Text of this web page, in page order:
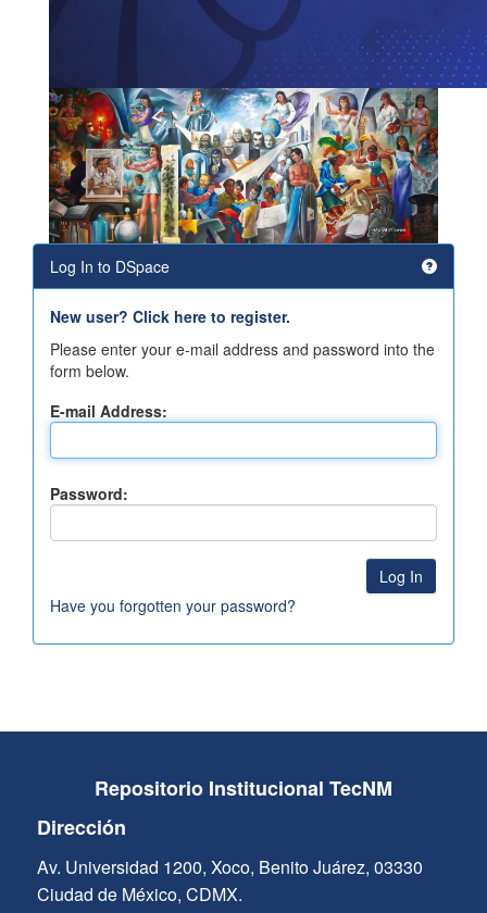
Log In to DSpace
New user? Click here to register.
Please enter your e-mail address and password into the
form below.
E-mail Address:
Password:
Have you forgotten your password?
Repositorio Institucional TecNM
Dirección
Av. Universidad 1200, Xoco, Benito Juárez, 03330
Ciudad de México, CDMX.